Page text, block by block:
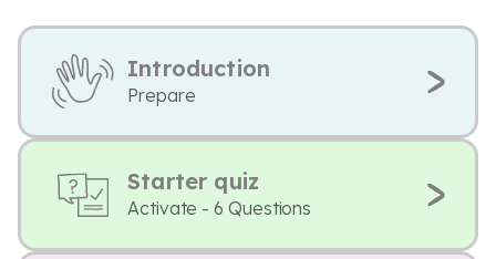
Introduction
Prepare
Starter quiz
Activate - 6 Questions